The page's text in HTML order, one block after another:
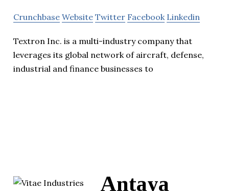
Crunchbase Website Twitter Facebook Linkedin
Textron Inc. is a multi-industry company that
leverages its global network of aircraft, defense,
industrial and finance businesses to
Antaya